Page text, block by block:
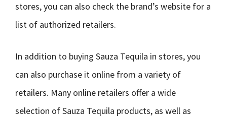
stores, you can also check the brand’s website for a
list of authorized retailers.
In addition to buying Sauza Tequila in stores, you
can also purchase it online from a variety of
retailers. Many online retailers offer a wide
selection of Sauza Tequila products, as well as